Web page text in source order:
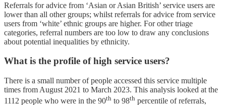
Referrals for advice from ‘Asian or Asian British’ service users are
lower than all other groups; whilst referrals for advice from service
users from ‘white’ ethnic groups are higher. For other triage
categories, referral numbers are too low to draw any conclusions
about potential inequalities by ethnicity.
What is the profile of high service users?
There is a small number of people accessed this service multiple
times from August 2021 to March 2023. This analysis looked at the
1112 people who were in the 90th to 98th percentile of referrals,